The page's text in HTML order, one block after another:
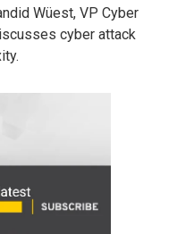
Wüest, VP Cyber
cyber attack